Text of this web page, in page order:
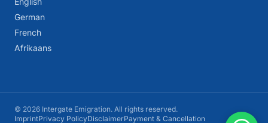
German
French
Afrikaans
© 2026 Intergate Emigration. All rights reserved.
ImprintPrivacy PolicyDisclaimerPayment & Cancellation